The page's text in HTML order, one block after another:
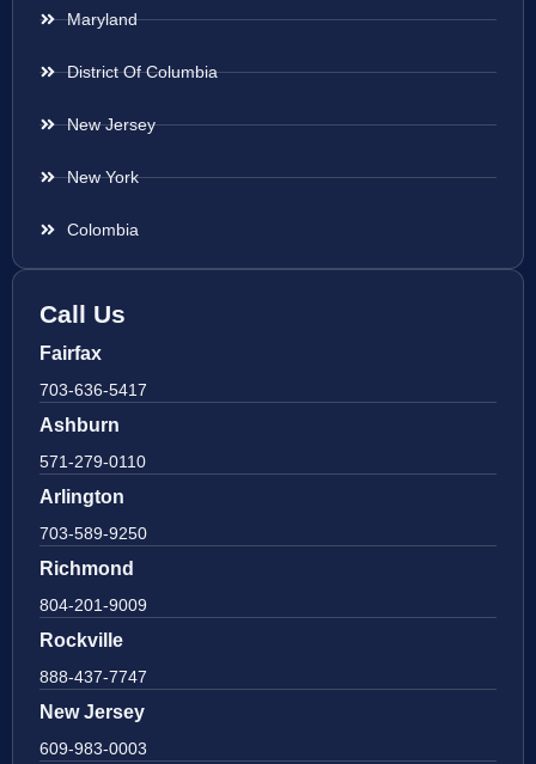
Maryland
District Of Columbia
New Jersey
New York
Colombia
Call Us
Fairfax
703-636-5417
Ashburn
571-279-0110
Arlington
703-589-9250
Richmond
804-201-9009
Rockville
888-437-7747
New Jersey
609-983-0003